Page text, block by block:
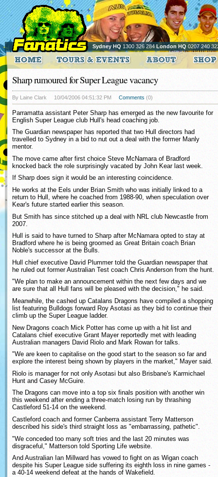
Sydney HQ 1300 326 284London HQ 0207 240
Sharp rumoured for Super League vacancy
By Laine Clark 10/04/2006 04:51:32 PM Comments (0)
Parramatta assistant Peter Sharp has emerged as the new favourite for
English Super League club Hull's head coaching job.
The Guardian newspaper has reported that two Hull directors had
travelled to Sydney in a bid to nut out a deal with the former Manly
mentor.
The move came after first choice Steve McNamara of Bradford
knocked back the role surprisingly vacated by John Kear last week.
If Sharp does sign it would be an interesting coincidence.
He works at the Eels under Brian Smith who was initially linked to a
return to Hull, where he coached from 1988-90, when speculation over
Kear's future started earlier this season.
But Smith has since stitched up a deal with NRL club Newcastle from
2007.
Hull is said to have turned to Sharp after McNamara opted to stay at
Bradford where he is being groomed as Great Britain coach Brian
Noble's successor at the Bulls.
Hull chief executive David Plummer told the Guardian newspaper that
he ruled out former Australian Test coach Chris Anderson from the hunt.
"We plan to make an announcement within the next few days and we
are sure that all Hull fans will be pleased with the decision," he said.
Meanwhile, the cashed up Catalans Dragons have compiled a shopping
list featuring Bulldogs forward Roy Asotasi as they bid to continue their
climb up the Super League ladder.
New Dragons coach Mick Potter has come up with a hit list and
Catalans chief executive Grant Mayer reportedly met with leading
Australian managers David Riolo and Mark Rowan for talks.
"We are keen to capitalise on the good start to the season so far and
explore the interest being shown by players in the market," Mayer said.
Riolo is manager for not only Asotasi but also Brisbane's Karmichael
Hunt and Casey McGuire.
The Dragons can move into a top six finals position with another win
this weekend after ending a three-match losing run by thrashing
Castleford 51-14 on the weekend.
Castleford coach and former Canberra assistant Terry Matterson
described his side's third straight loss as "embarrassing, pathetic".
"We conceded too many soft tries and the last 20 minutes was
disgraceful," Matterson told Sporting Life website.
And Australian Ian Millward has vowed to fight on as Wigan coach
despite his Super League side suffering its eighth loss in nine games -
a 40-14 weekend defeat at the hands of Wakefield.